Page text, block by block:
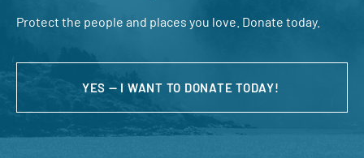
Protect the people and places you love. Donate today.
YES — I WANT TO DONATE TODAY!